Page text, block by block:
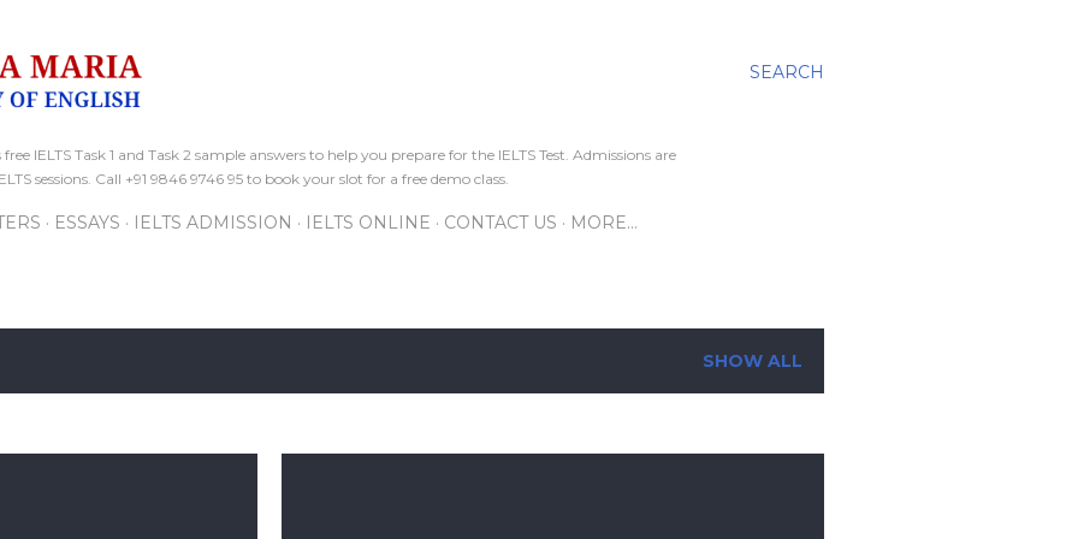
SEARCH
IELTS Task 1 and Task 2 sample answers to help you prepare for the IELTS Test. Admissions are
sessions. Call +91 9846 9746 95 to book your slot for a free demo class.
ESSAYS IELTS ADMISSION IELTS ONLINE CONTACT US MORE…
SHOW ALL